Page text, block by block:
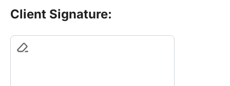
Client Signature: